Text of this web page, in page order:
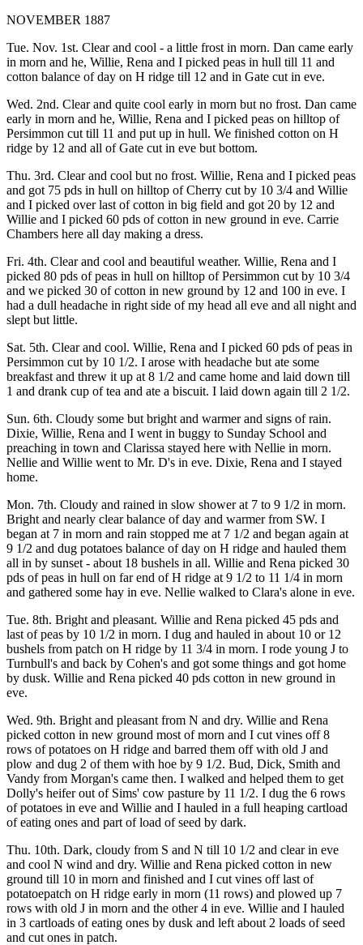
NOVEMBER 1887
Tue. Nov. 1st. Clear and cool - a little frost in morn. Dan came early
in morn and he, Willie, Rena and I picked peas in hull till 11 and
cotton balance of day on H ridge till 12 and in Gate cut in eve.
Wed. 2nd. Clear and quite cool early in morn but no frost. Dan came
early in morn and he, Willie, Rena and I picked peas on hilltop of
Persimmon cut till 11 and put up in hull. We finished cotton on H
ridge by 12 and all of Gate cut in eve but bottom.
Thu. 3rd. Clear and cool but no frost. Willie, Rena and I picked peas
and got 75 pds in hull on hilltop of Cherry cut by 10 3/4 and Willie
and I picked over last of cotton in big field and got 20 by 12 and
Willie and I picked 60 pds of cotton in new ground in eve. Carrie
Chambers here all day making a dress.
Fri. 4th. Clear and cool and beautiful weather. Willie, Rena and I
picked 80 pds of peas in hull on hilltop of Persimmon cut by 10 3/4
and we picked 30 of cotton in new ground by 12 and 100 in eve. I
had a dull headache in right side of my head all eve and all night and
slept but little.
Sat. 5th. Clear and cool. Willie, Rena and I picked 60 pds of peas in
Persimmon cut by 10 1/2. I arose with headache but ate some
breakfast and threw it up at 8 1/2 and came home and laid down till
1 and drank cup of tea and ate a biscuit. I laid down again till 2 1/2.
Sun. 6th. Cloudy some but bright and warmer and signs of rain.
Dixie, Willie, Rena and I went in buggy to Sunday School and
preaching in town and Clarissa stayed here with Nellie in morn.
Nellie and Willie went to Mr. D's in eve. Dixie, Rena and I stayed
home.
Mon. 7th. Cloudy and rained in slow shower at 7 to 9 1/2 in morn.
Bright and nearly clear balance of day and warmer from SW. I
began at 7 in morn and rain stopped me at 7 1/2 and began again at
9 1/2 and dug potatoes balance of day on H ridge and hauled them
all in by sunset - about 18 bushels in all. Willie and Rena picked 30
pds of peas in hull on far end of H ridge at 9 1/2 to 11 1/4 in morn
and gathered some hay in eve. Nellie walked to Clara's alone in eve.
Tue. 8th. Bright and pleasant. Willie and Rena picked 45 pds and
last of peas by 10 1/2 in morn. I dug and hauled in about 10 or 12
bushels from patch on H ridge by 11 3/4 in morn. I rode young J to
Turnbull's and back by Cohen's and got some things and got home
by dusk. Willie and Rena picked 40 pds cotton in new ground in
eve.
Wed. 9th. Bright and pleasant from N and dry. Willie and Rena
picked cotton in new ground most of morn and I cut vines off 8
rows of potatoes on H ridge and barred them off with old J and
plow and dug 2 of them with hoe by 9 1/2. Bud, Dick, Smith and
Vandy from Morgan's came then. I walked and helped them to get
Dolly's heifer out of Sims' cow pasture by 11 1/2. I dug the 6 rows
of potatoes in eve and Willie and I hauled in a full heaping cartload
of eating ones and part of load of seed by dark.
Thu. 10th. Dark, cloudy from S and N till 10 1/2 and clear in eve
and cool N wind and dry. Willie and Rena picked cotton in new
ground till 10 in morn and finished and I cut vines off last of
potatoepatch on H ridge early in morn (11 rows) and plowed up 7
rows with old J in morn and the other 4 in eve. Willie and I hauled
in 3 cartloads of eating ones by dusk and left about 2 loads of seed
and cut ones in patch.